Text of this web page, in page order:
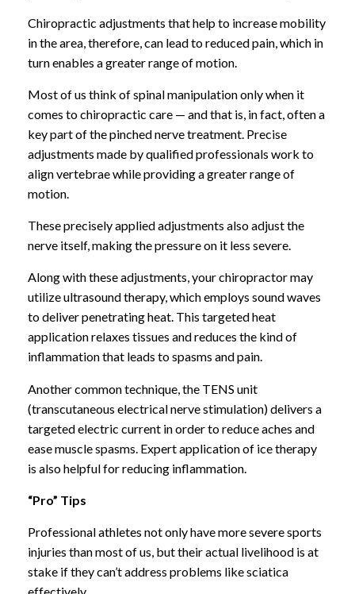
Chiropractic adjustments that help to increase mobility
in the area, therefore, can lead to reduced pain, which in
turn enables a greater range of motion.
Most of us think of spinal manipulation only when it
comes to chiropractic care — and that is, in fact, often a
key part of the pinched nerve treatment. Precise
adjustments made by qualified professionals work to
align vertebrae while providing a greater range of
motion.
These precisely applied adjustments also adjust the
nerve itself, making the pressure on it less severe.
Along with these adjustments, your chiropractor may
utilize ultrasound therapy, which employs sound waves
to deliver penetrating heat. This targeted heat
application relaxes tissues and reduces the kind of
inflammation that leads to spasms and pain.
Another common technique, the TENS unit
(transcutaneous electrical nerve stimulation) delivers a
targeted electric current in order to reduce aches and
ease muscle spasms. Expert application of ice therapy
is also helpful for reducing inflammation.
“Pro” Tips
Professional athletes not only have more severe sports
injuries than most of us, but their actual livelihood is at
stake if they can’t address problems like sciatica
effectively.